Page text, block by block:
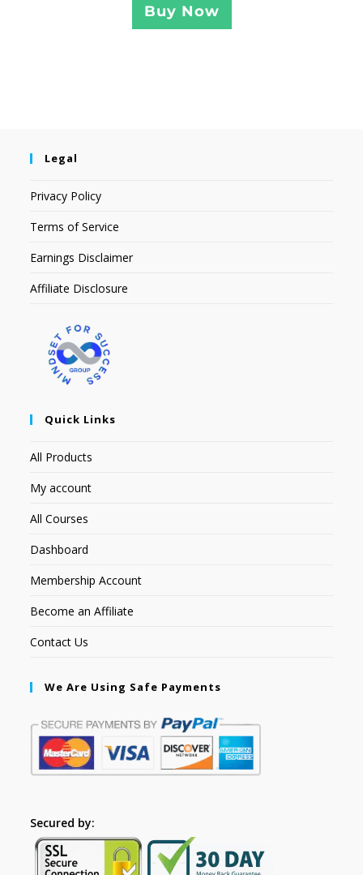
Buy Now
Legal
Privacy Policy
Terms of Service
Earnings Disclaimer
Affiliate Disclosure
Quick Links
All Products
My account
All Courses
Dashboard
Membership Account
Become an Affiliate
Contact Us
We Are Using Safe Payments
Secured by: